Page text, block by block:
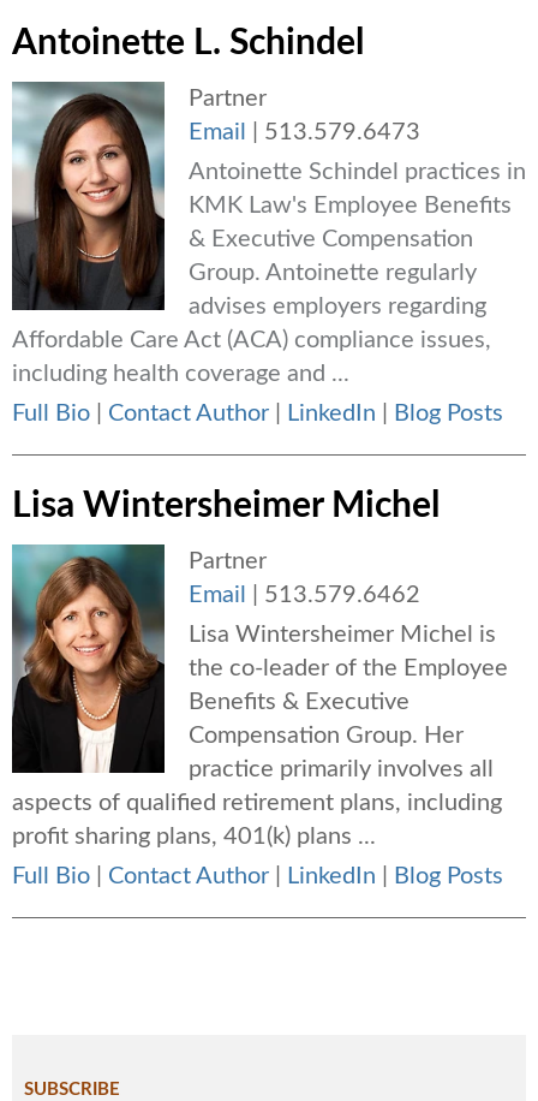
Antoinette L. Schindel
Partner
Email
513.579.6473
Antoinette Schindel practices in
KMK Law's Employee Benefits
& Executive Compensation
Group. Antoinette regularly
advises employers regarding
Affordable Care Act (ACA) compliance issues,
including health coverage and ...
Full Bio
Contact Author LinkedIn Blog Posts
Lisa Wintersheimer Michel
Partner
Email
513.579.6462
Lisa Wintersheimer Michel is
the co-leader of the Employee
Benefits & Executive
Compensation Group. Her
practice primarily involves all
aspects of qualified retirement plans, including
profit sharing plans, 401(k) plans ...
Full Bio
Contact Author LinkedIn Blog Posts
SUBSCRIBE